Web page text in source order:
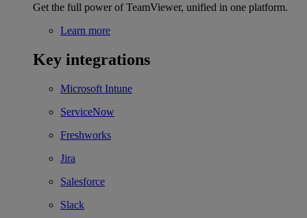
Get the full power of TeamViewer, unified in one platform.
Learn more
Key integrations
Microsoft Intune
ServiceNow
Freshworks
Jira
Salesforce
Slack